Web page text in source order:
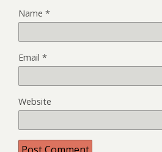
Name *
Email *
Website